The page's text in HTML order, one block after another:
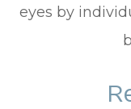
eyes by